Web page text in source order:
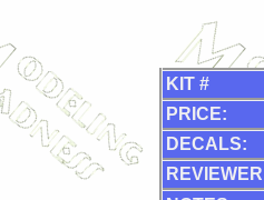
KIT #
PRICE:
DECALS: